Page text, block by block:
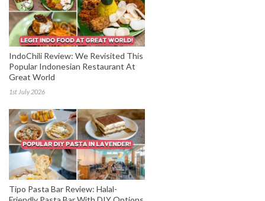
IndoChili Review: We Revisited This
Popular Indonesian Restaurant At
Great World
1st July 2026
Tipo Pasta Bar Review: Halal-